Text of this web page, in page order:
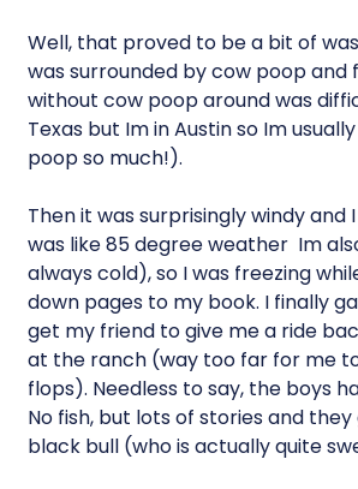
Well, that proved to be a bit of
was surrounded by cow poop and
without cow poop around was
Texas but Im in Austin so Im
poop so much!).
Then it was surprisingly windy and
was like 85 degree weather  Im
always cold), so I was freezing
down pages to my book. I finally
get my friend to give me a ride
at the ranch (way too far for me
flops). Needless to say, the boys
No fish, but lots of stories and
black bull (who is actually quite